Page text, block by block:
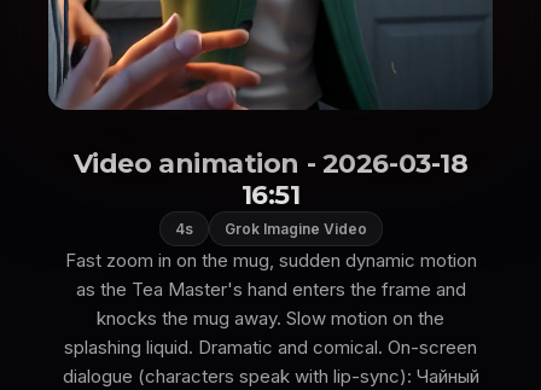
Video animation - 2026-03-18
16:51
4s Grok Imagine Video
Fast zoom in on the mug, sudden dynamic motion
as the Tea Master's hand enters the frame and
knocks the mug away. Slow motion on the
splashing liquid. Dramatic and comical. On-screen
dialogue (characters speak with lip-sync): Чайный